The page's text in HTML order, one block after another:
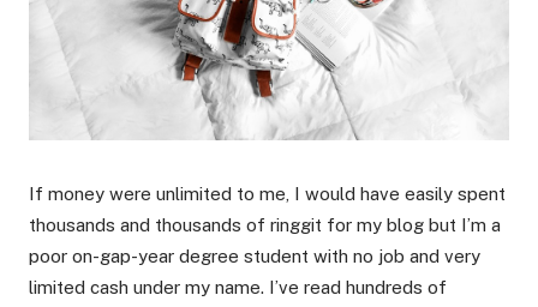
If money were unlimited to me, I would have easily spent
thousands and thousands of ringgit for my blog but I’m a
poor on-gap-year degree student with no job and very
limited cash under my name. I’ve read hundreds of